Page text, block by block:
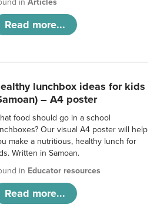
inArticles
Read more...
lunchbox ideas for kids
– A4 poster
food should go in a school
Our visual A4 poster will help
make a nutritious, healthy lunch for
Written in Samoan.
in Educator resources
Read more...